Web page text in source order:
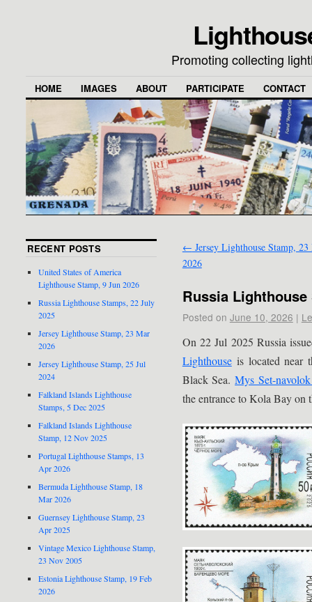
Promoting collecting
HOME IMAGES ABOUT PARTICIPATE CONTACT
← Jersey Lighthouse Stamp, 23
2026
Russia Lighthouse
Posted on June 10, 2026 |
On 22 Jul 2025 Russia
Lighthouseis located near
Black Sea.Mys Set-
the entrance to Kola Bay on
RECENT POSTS
United States of America
Lighthouse Stamp, 9 Jun 2026
Russia Lighthouse Stamps, 22 July
2025
Jersey Lighthouse Stamp, 23 Mar
2026
Jersey Lighthouse Stamp, 25 Jul
2024
Falkland Islands Lighthouse
Stamps, 5 Dec 2025
Falkland Islands Lighthouse
Stamp, 12 Nov 2025
Portugal Lighthouse Stamps, 13
Apr 2026
Bermuda Lighthouse Stamp, 18
Mar 2026
Guernsey Lighthouse Stamp, 23
Apr 2025
Vintage Mexico Lighthouse Stamp,
23 Nov 2005
Estonia Lighthouse Stamp, 19 Feb
2026